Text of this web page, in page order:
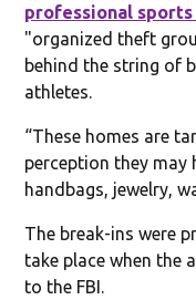
professional sports
"organized theft
behind the string of
athletes.
“These homes are
perception they may
handbags, jewelry,
The break-ins were
take place when the
to the FBI.